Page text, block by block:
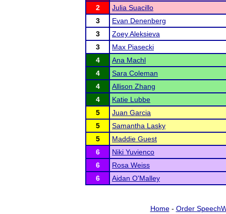
2
Julia Suacillo
3
Evan Denenberg
3
Zoey Aleksieva
3
Max Piasecki
4
Ana Machl
4
Sara Coleman
4
Allison Zhang
4
Katie Lubbe
5
Juan Garcia
5
Samantha Lasky
5
Maddie Guest
6
Niki Yuvienco
6
Rosa Weiss
6
Aidan O'Malley
Home- Order